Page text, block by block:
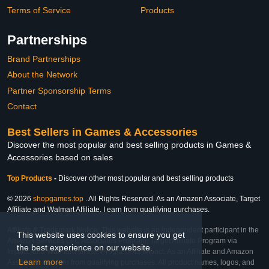
This website uses cookies to ensure you get
the best experience on our website.
Learn more
Terms of Service
Products
Partnerships
Brand Partnerships
About the Network
Partner Sponsorship Terms
Contact
Best Sellers in Games & Accessories
Discover the most popular and best selling products in Games &
Accessories based on sales
Top Products - Discover other most popular and best selling products
© 2026 shopgames.top . All Rights Reserved. As an Amazon Associate, Target
Affiliate and Walmart Affiliate, I earn from qualifying purchases.
Affiliate & Trademark Notice: This website is an independent participant in the
Amazon Services LLC Associates Program, Target Affiliate Program via
Impact, and Walmart Affiliate Program via Impact. As an Affiliate and Amazon
Associate, we earn from qualifying purchases. All product names, logos, and